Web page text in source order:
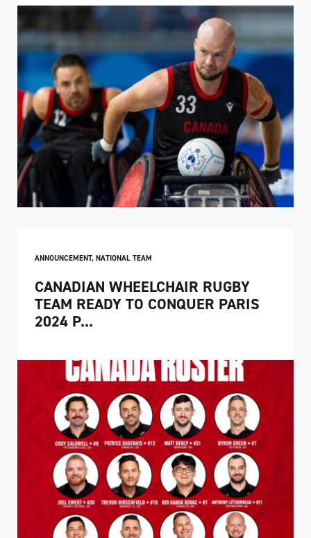
ANNOUNCEMENT, NATIONAL TEAM
CANADIAN WHEELCHAIR RUGBY
TEAM READY TO CONQUER PARIS
2024 P...